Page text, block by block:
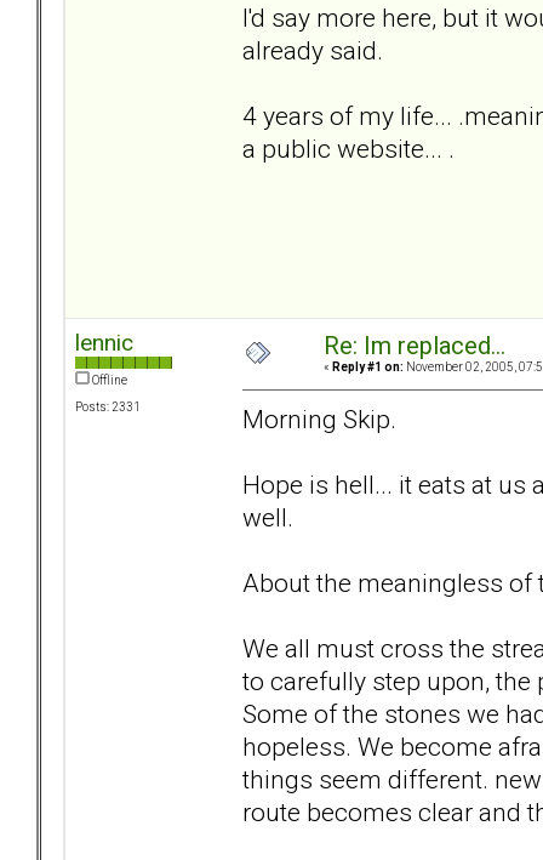
I'd say more here, but it
already said.
4 years of my life...
a public website... .
lennic
Offline
Posts: 2331
Re: Im replaced...
« Reply #1 on: November 02, 2005,
Morning Skip.
Hope is hell... it eats at us
well.
About the meaningless of
We all must cross the
to carefully step upon, the
Some of the stones we
hopeless. We become
things seem different.
route becomes clear and